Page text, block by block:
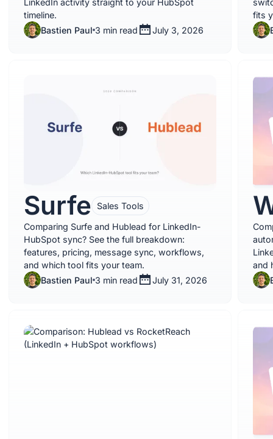
LinkedIn activity straight to your HubSpot
timeline.
Bastien Paul 3 min read July 3, 2026
fits
Surfe Sales Tools
Comparing Surfe and Hublead for LinkedIn-
HubSpot sync? See the full breakdown:
features, pricing, message sync, workflows,
and which tool fits your team.
Bastien Paul 3 min read July 31, 2026
and